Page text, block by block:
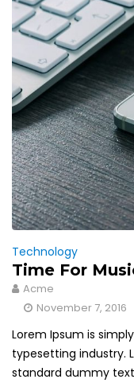
Technology
Time For
Acme
November 7, 2016
Lorem Ipsum is
typesetting industry.
standard dummy